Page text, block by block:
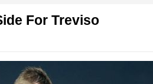
For Treviso